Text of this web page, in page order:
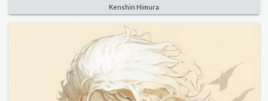
Kenshin Himura